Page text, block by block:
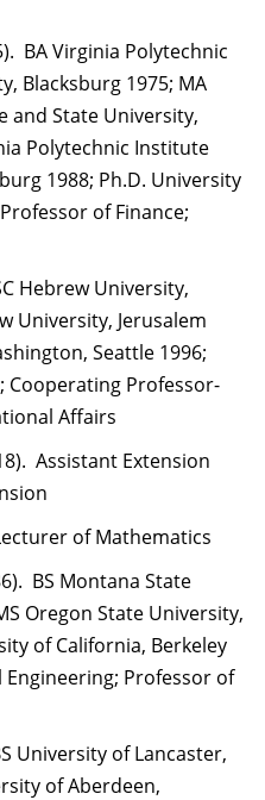
BA Virginia Polytechnic
Blacksburg 1975; MA
and State University,
Polytechnic Institute
1988; Ph.D. University
of Finance;
Hebrew University,
University, Jerusalem
Seattle 1996;
Cooperating Professor-
Affairs
Assistant Extension
of Mathematics
BS Montana State
Oregon State University,
of California, Berkeley
Engineering; Professor of
University of Lancaster,
of Aberdeen,